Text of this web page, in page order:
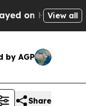
Michigan
View all
by AGP
Share